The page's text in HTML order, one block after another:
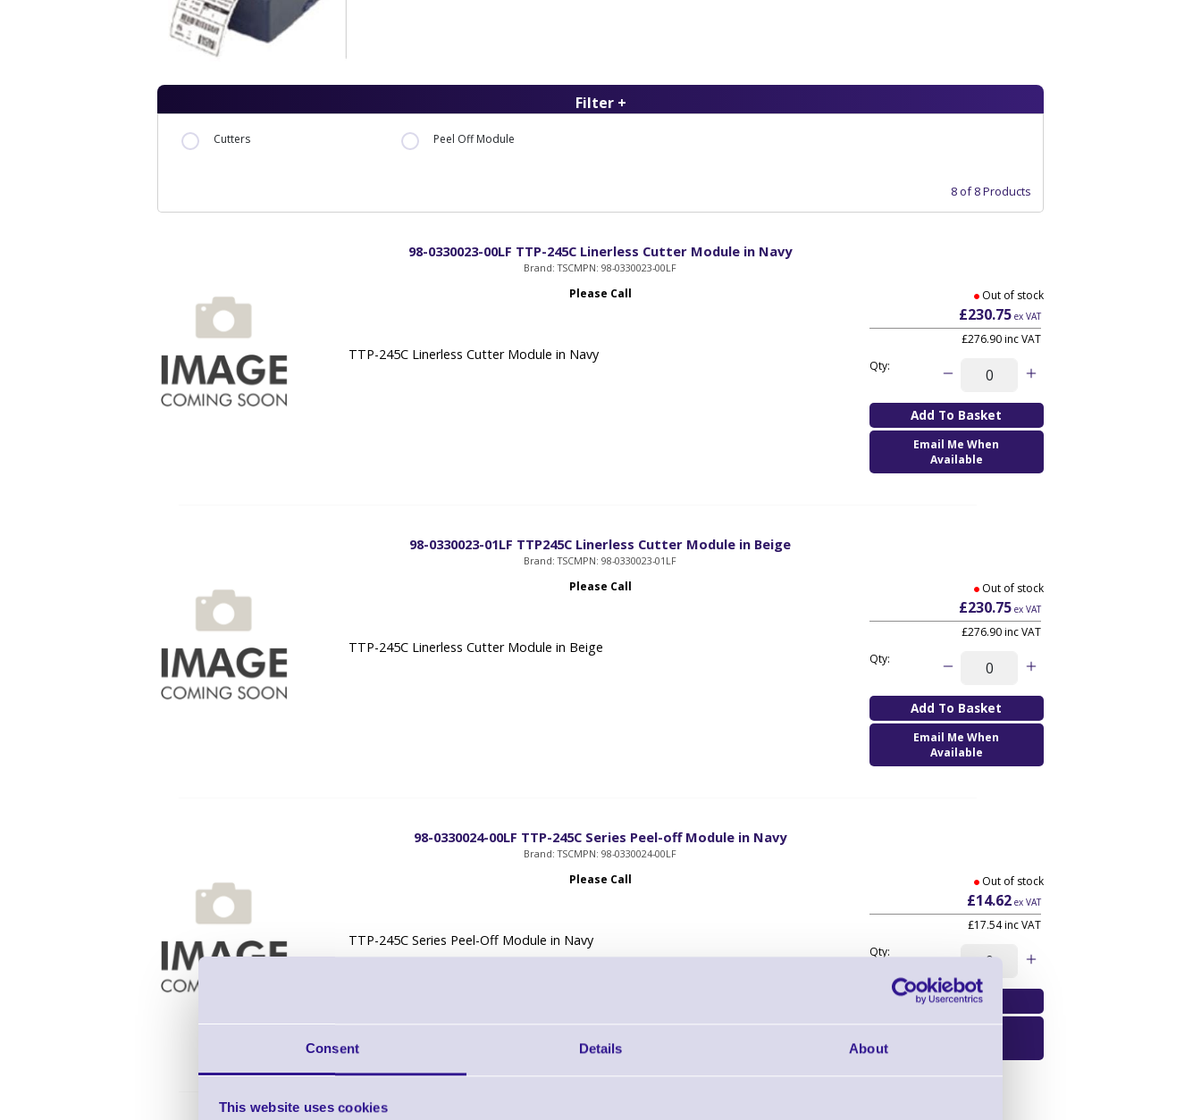
Consent Details About
This website uses cookies
Filter +
Cutters Peel Off Module
8 of 8 Products
98-0330023-00LF TTP-245C Linerless Cutter Module in Navy
Brand: TSCMPN: 98-0330023-00LF
Please Call
TTP-245C Linerless Cutter Module in Navy
Out of stock
£230.75ex VAT
£276.90inc VAT
Qty:
Email Me When
Available
98-0330023-01LF TTP245C Linerless Cutter Module in Beige
Brand: TSCMPN: 98-0330023-01LF
Please Call
TTP-245C Linerless Cutter Module in Beige
Out of stock
£230.75ex VAT
£276.90inc VAT
Qty:
Email Me When
Available
98-0330024-00LF TTP-245C Series Peel-off Module in Navy
Brand: TSCMPN: 98-0330024-00LF
Please Call
TTP-245C Series Peel-Off Module in Navy
Out of stock
£14.62ex VAT
£17.54inc VAT
Qty: